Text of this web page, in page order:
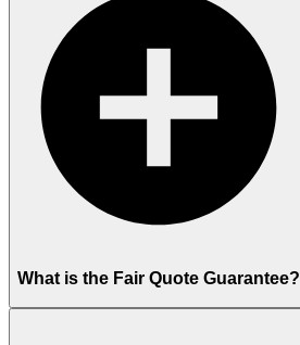
What is the Fair Quote Guarantee?